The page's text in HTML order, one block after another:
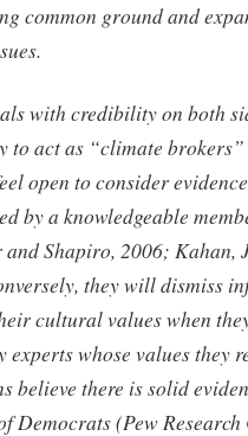
common ground and
with credibility on both
to act as “climate
open to consider
by a knowledgeable
Shapiro, 2006; Kahan,
they will dismiss
cultural values when
experts whose valuesthey
believe there is solid
Democrats (Pew